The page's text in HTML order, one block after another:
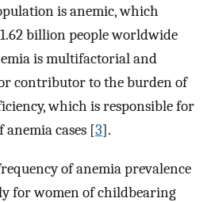
is anemic, which
billion people worldwide
is multifactorial and
contributor to the burden of
which is responsible for
cases [3].
of anemia prevalence
for women of childbearing